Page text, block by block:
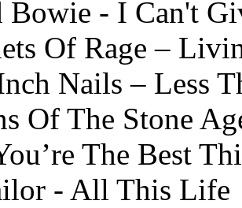
Bowie - I Can't
Of Rage –
Nails – Less
Of The Stone
The Best
- All This Life